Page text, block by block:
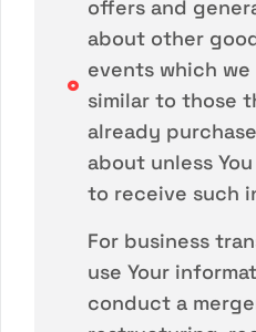
offers and
about other
events which
similar to those
already
about unless
to receive such
For business
use Your
conduct a